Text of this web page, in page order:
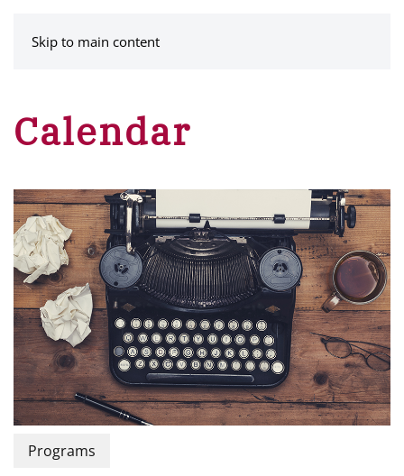
Skip to main content
Calendar
Programs